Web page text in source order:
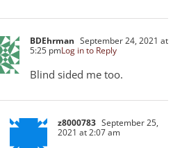
BDEhrman September 24, 2021 at
5:25 pmLog in to Reply
Blind sided me too.
z8000783 September 25,
2021 at 2:07 am